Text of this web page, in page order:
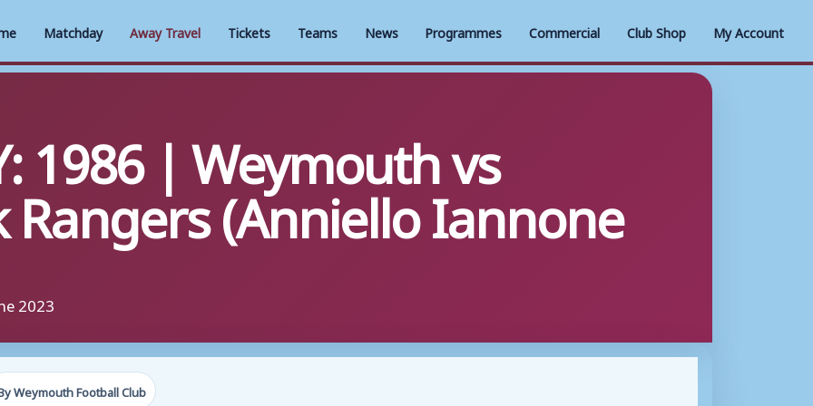
Matchday Away Travel Tickets Teams News Programmes Commercial Club Shop My Account
1986 | Weymouth vs
Rangers (Anniello Iannone
2023
Weymouth Football Club